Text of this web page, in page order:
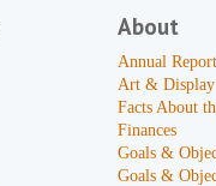
About
Annual Report
Art & Display
Facts About
Finances
Goals &
Goals &